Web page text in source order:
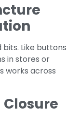
Like buttons
in stores or
works across